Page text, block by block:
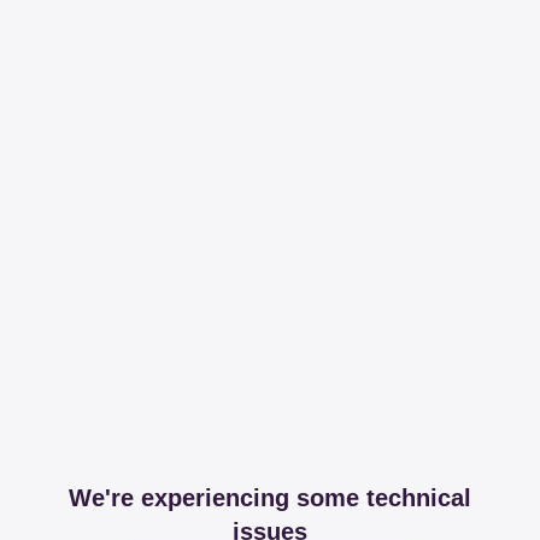
We're experiencing some technical
issues